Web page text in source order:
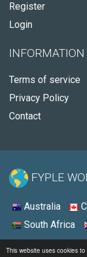
This website uses cookies
Register
Login
INFORMATION
Terms of service
Privacy Policy
Contact
FYPLE
Australia
South Africa
© 2026 - Fyple